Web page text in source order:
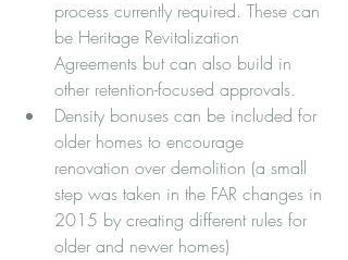
process currently required. These can
be Heritage Revitalization
Agreements but can also build in
other retention-focused approvals.
Density bonuses can be included for
older homes to encourage
renovation over demolition (a small
step was taken in the FAR changes in
2015 by creating different rules for
older and newer homes)